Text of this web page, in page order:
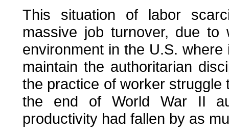
This situation of labor
massive job turnover, due to
environment in the U.S.
maintain the authoritarian
the practice of worker
the end of World War II
productivity had fallen by as